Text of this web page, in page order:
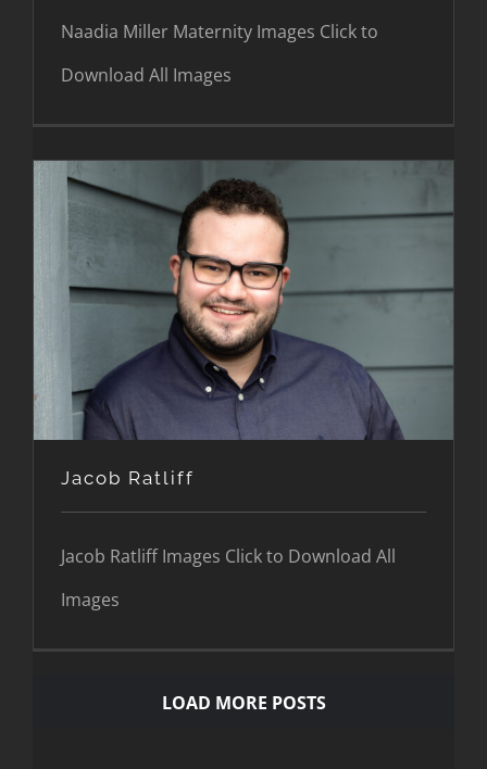
Naadia Miller Maternity Images Click to
Download All Images
Jacob Ratliff
Jacob Ratliff
Jacob Ratliff Images Click to Download All
Images
LOAD MORE POSTS